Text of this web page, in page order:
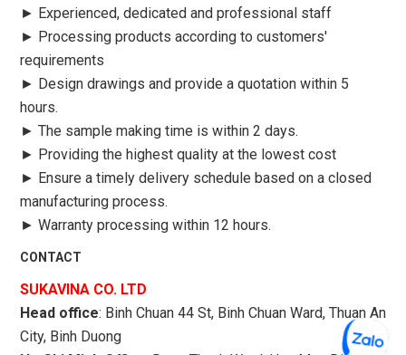
► Experienced, dedicated and professional staff
► Processing products according to customers'
requirements
► Design drawings and provide a quotation within 5
hours.
► The sample making time is within 2 days.
► Providing the highest quality at the lowest cost
► Ensure a timely delivery schedule based on a closed
manufacturing process.
► Warranty processing within 12 hours.
CONTACT
SUKAVINA CO. LTD
Head office: Binh Chuan 44 St, Binh Chuan Ward, Thuan An
City, Binh Duong